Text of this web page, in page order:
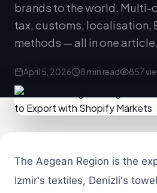
brands to the world. Multi-
tax, customs, localisation,
methods — all in one article.
April 5, 2026 8 min read 857
The Aegean Region is the
Izmir's textiles, Denizli's